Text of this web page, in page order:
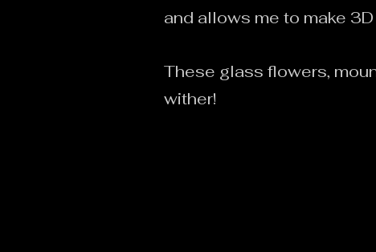
and allows me to make
These glass flowers,
wither!